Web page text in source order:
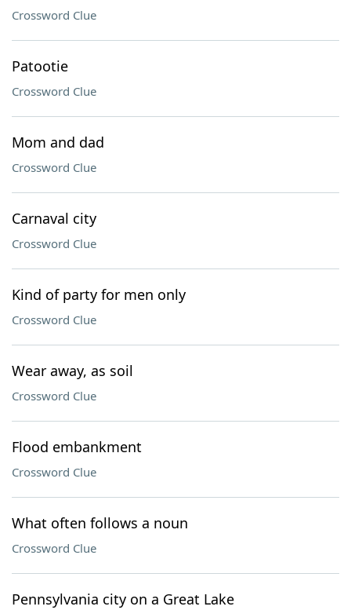
Crossword Clue
Patootie
Crossword Clue
Mom and dad
Crossword Clue
Carnaval city
Crossword Clue
Kind of party for men only
Crossword Clue
Wear away, as soil
Crossword Clue
Flood embankment
Crossword Clue
What often follows a noun
Crossword Clue
Pennsylvania city on a Great Lake